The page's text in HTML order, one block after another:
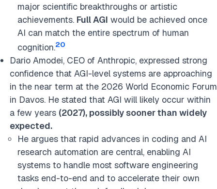
major scientific breakthroughs or artistic
achievements. Full AGI would be achieved once
AI can match the entire spectrum of human
cognition.20
Dario Amodei, CEO of Anthropic, expressed strong
confidence that AGI-level systems are approaching
in the near term at the 2026 World Economic Forum
in Davos. He stated that AGI will likely occur within
a few years (2027), possibly sooner than widely
expected.
He argues that rapid advances in coding and AI
research automation are central, enabling AI
systems to handle most software engineering
tasks end-to-end and to accelerate their own